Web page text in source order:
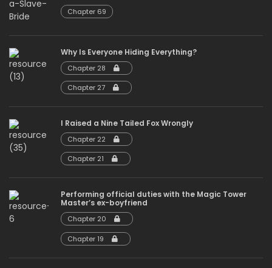
Chapter 69
Why Is Everyone Hiding Everything?
Chapter 28
Chapter 27
I Raised a Nine Tailed Fox Wrongly
Chapter 22
Chapter 21
Performing official duties with the Magic Tower
Master’s ex-boyfriend
Chapter 20
Chapter 19